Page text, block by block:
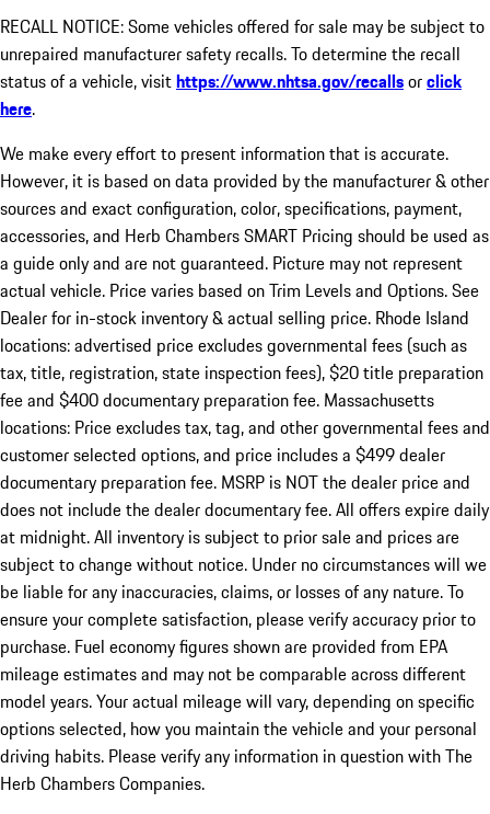
RECALL NOTICE: Some vehicles offered for sale may be subject to
unrepaired manufacturer safety recalls. To determine the recall
status of a vehicle, visithttps://www.nhtsa.gov/recallsorclick
here.
We make every effort to present information that is accurate.
However, it is based on data provided by the manufacturer & other
sources and exact configuration, color, specifications, payment,
accessories, and Herb Chambers SMART Pricing should be used as
a guide only and are not guaranteed. Picture may not represent
actual vehicle. Price varies based on Trim Levels and Options. See
Dealer for in-stock inventory & actual selling price. Rhode Island
locations: advertised price excludes governmental fees (such as
tax, title, registration, state inspection fees), $20 title preparation
fee and $400 documentary preparation fee. Massachusetts
locations: Price excludes tax, tag, and other governmental fees and
customer selected options, and price includes a $499 dealer
documentary preparation fee. MSRP is NOT the dealer price and
does not include the dealer documentary fee. All offers expire daily
at midnight. All inventory is subject to prior sale and prices are
subject to change without notice. Under no circumstances will we
be liable for any inaccuracies, claims, or losses of any nature. To
ensure your complete satisfaction, please verify accuracy prior to
purchase. Fuel economy figures shown are provided from EPA
mileage estimates and may not be comparable across different
model years. Your actual mileage will vary, depending on specific
options selected, how you maintain the vehicle and your personal
driving habits. Please verify any information in question with The
Herb Chambers Companies.